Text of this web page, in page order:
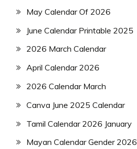
May Calendar Of 2026
June Calendar Printable 2025
2026 March Calendar
April Calendar 2026
2026 Calendar March
Canva June 2025 Calendar
Tamil Calendar 2026 January
Mayan Calendar Gender 2026